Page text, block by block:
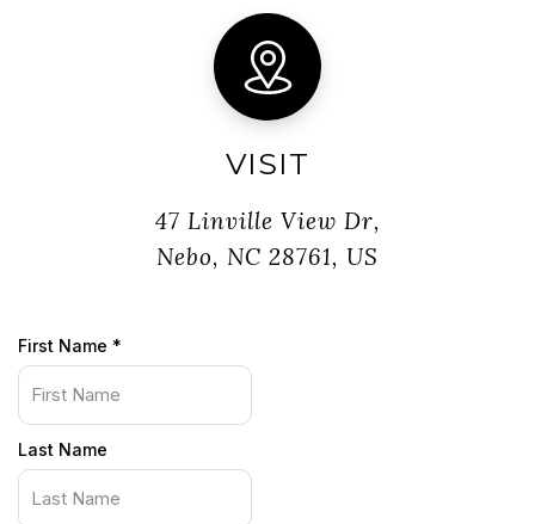
VISIT
47 Linville View Dr,
Nebo, NC 28761, US
First Name *
Last Name